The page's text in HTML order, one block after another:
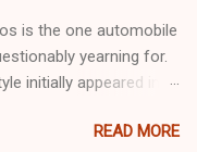
is the one automobile
yearning for.
initially appeared in
debut in 2013. 9 years
READ MORE